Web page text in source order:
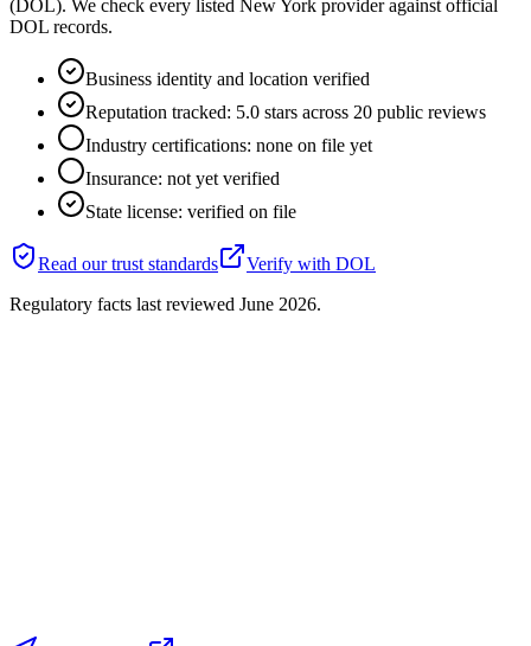
(DOL). We check every listed New York provider against official
DOL records.
Business identity and location verified
Reputation tracked: 5.0 stars across 20 public reviews
Industry certifications: none on file yet
Insurance: not yet verified
State license: verified on file
Read our trust standards Verify with DOL
Regulatory facts last reviewed June 2026.